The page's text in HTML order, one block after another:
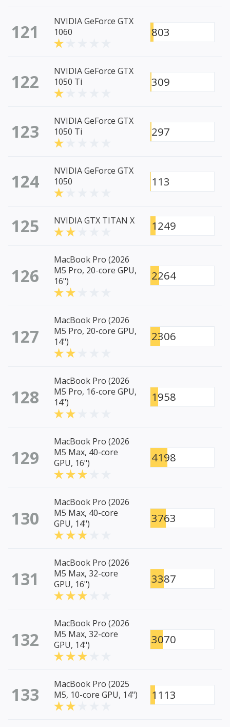
121
NVIDIA GeForce GTX
1060
803
122
NVIDIA GeForce GTX
1050 Ti
309
123
NVIDIA GeForce GTX
1050 Ti
297
124
NVIDIA GeForce GTX
1050
113
125 NVIDIA GTX TITAN X 1249
126
MacBook Pro (2026
M5 Pro, 20-core GPU,
16")
2264
127
MacBook Pro (2026
M5 Pro, 20-core GPU,
14")
2306
128
MacBook Pro (2026
M5 Pro, 16-core GPU,
14")
1958
129
MacBook Pro (2026
M5 Max, 40-core
GPU, 16")
4198
130
MacBook Pro (2026
M5 Max, 40-core
GPU, 14")
3763
131
MacBook Pro (2026
M5 Max, 32-core
GPU, 16")
3387
132
MacBook Pro (2026
M5 Max, 32-core
GPU, 14")
3070
133
MacBook Pro (2025
M5, 10-core GPU, 14")
1113